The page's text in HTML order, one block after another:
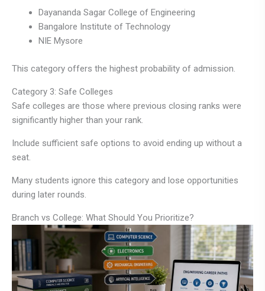
Dayananda Sagar College of Engineering
Bangalore Institute of Technology
NIE Mysore
This category offers the highest probability of admission.
Category 3: Safe Colleges
Safe colleges are those where previous closing ranks were
significantly higher than your rank.
Include sufficient safe options to avoid ending up without a
seat.
Many students ignore this category and lose opportunities
during later rounds.
Branch vs College: What Should You Prioritize?